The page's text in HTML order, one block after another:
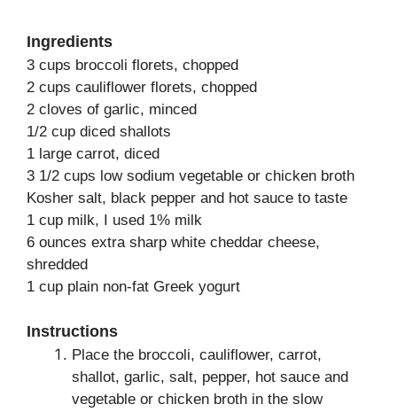
Ingredients
3 cups broccoli florets, chopped
2 cups cauliflower florets, chopped
2 cloves of garlic, minced
1/2 cup diced shallots
1 large carrot, diced
3 1/2 cups low sodium vegetable or chicken broth
Kosher salt, black pepper and hot sauce to taste
1 cup milk, I used 1% milk
6 ounces extra sharp white cheddar cheese,
shredded
1 cup plain non-fat Greek yogurt
Instructions
Place the broccoli, cauliflower, carrot,
shallot, garlic, salt, pepper, hot sauce and
vegetable or chicken broth in the slow